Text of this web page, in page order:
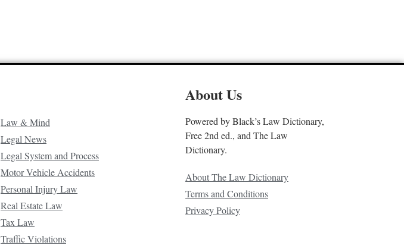
Law & Mind
Legal News
Legal System and Process
Motor Vehicle Accidents
Personal Injury Law
Real Estate Law
Tax Law
Traffic Violations
About Us
Powered by Black’s Law Dictionary,
Free 2nd ed., and The Law
Dictionary.
About The Law Dictionary
Terms and Conditions
Privacy Policy